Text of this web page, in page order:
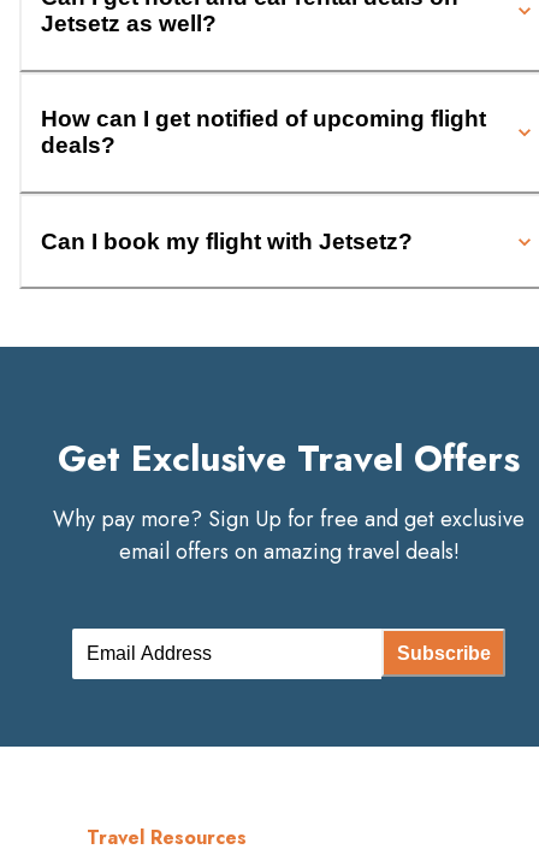
Jetsetz as well?
How can I get notified of upcoming flight
deals?
Can I book my flight with Jetsetz?
Get Exclusive Travel Offers
Why pay more? Sign Up for free and get exclusive
email offers on amazing travel deals!
Subscribe
Travel Resources